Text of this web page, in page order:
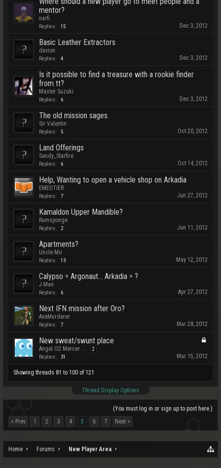
mentor?
narfi
Replies: 15 Dec 3, 2012
Basic Leather Extractors
davion
Replies: 4 Dec 3, 2012
Is it possible to find a treasure with a rookie finder
from tt?
Master Suzuki
Replies: 6 Dec 3, 2012
The old mission sages.
Sir Valentin
Replies: 5 Oct 20, 2012
Land Offerings
Sandy_Starfire
Replies: 6 Oct 14, 2012
Help, Wanting to open a vehicle shop on Arkadia
EMEUTIER
Replies: 7 Jun 27, 2012
Kamaldon Upper Mandible?
Rumsponge
Replies: 2 Jun 11, 2012
Apartments?
Uncle Mo
Replies: 13 May 12, 2012
Calypso = Argonaut... Arkadia = ?
J-Man
Replies: 6 Apr 27, 2012
Next IFN mission after Oro?
AxeMurderer
Replies: 7 Mar 28, 2012
New sweat/swunt place
Angel O2 Mercer 2
Replies: 31 Mar 15, 2012
Showing threads 81 to 100 of 121
Thread Display Options
(You must log in or sign up to post here.)
< Prev
1 2 3 4 5 6 7 Next >
Home Forums New Player Area